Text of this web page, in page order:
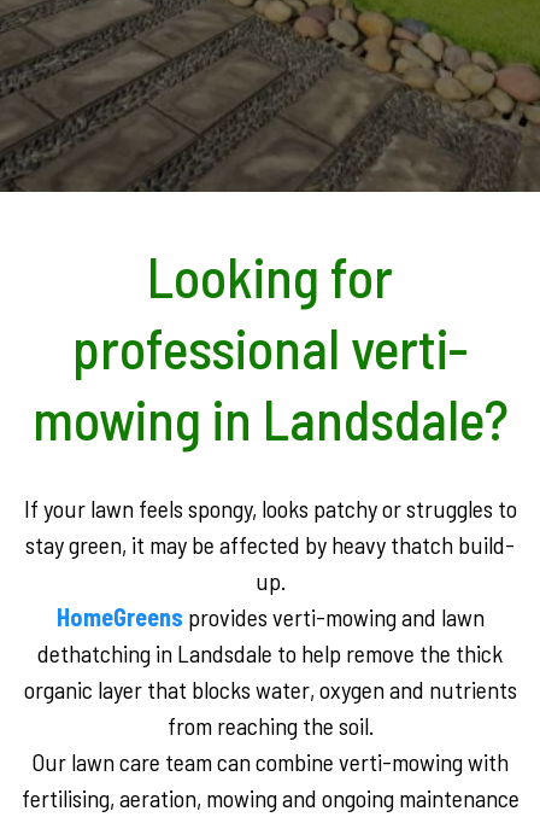
Looking for
professional verti-
mowing in Landsdale?
If your lawn feels spongy, looks patchy or struggles to
stay green, it may be affected by heavy thatch build-
up.
HomeGreens provides verti-mowing and lawn
dethatching in Landsdale to help remove the thick
organic layer that blocks water, oxygen and nutrients
from reaching the soil.
Our lawn care team can combine verti-mowing with
fertilising, aeration, mowing and ongoing maintenance